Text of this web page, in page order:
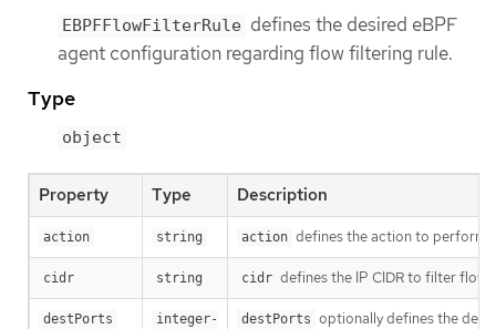
EBPFFlowFilterRule defines the desired eBPF
agent configuration regarding flow filtering rule.
Type
object
Property Type Description
action string action defines the action to perform
cidr string cidr defines the IP CIDR to filter
destPorts
integer-
destPorts optionally defines the